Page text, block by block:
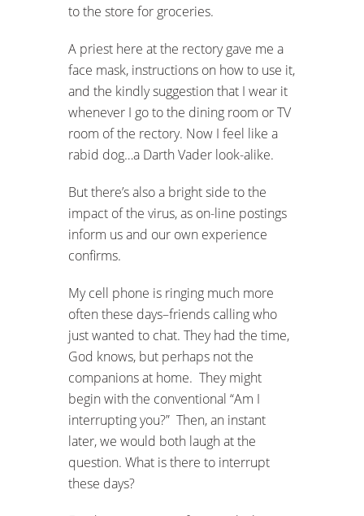
to the store for groceries.
A priest here at the rectory gave me a
face mask, instructions on how to use it,
and the kindly suggestion that I wear it
whenever I go to the dining room or TV
room of the rectory. Now I feel like a
rabid dog…a Darth Vader look-alike.
But there’s also a bright side to the
impact of the virus, as on-line postings
inform us and our own experience
confirms.
My cell phone is ringing much more
often these days–friends calling who
just wanted to chat. They had the time,
God knows, but perhaps not the
companions at home. They might
begin with the conventional “Am I
interrupting you?” Then, an instant
later, we would both laugh at the
question. What is there to interrupt
these days?